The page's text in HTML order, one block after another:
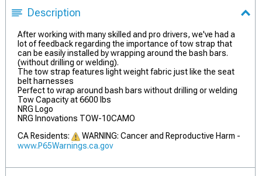
Description
After working with many skilled and pro drivers, we've had a
lot of feedback regarding the importance of tow strap that
can be easily installed by wrapping around the bash bars.
(without drilling or welding).
The tow strap features light weight fabric just like the seat
belt harnesses
Perfect to wrap around bash bars without drilling or welding
Tow Capacity at 6600 lbs
NRG Logo
NRG Innovations TOW-10CAMO
CA Residents:
WARNING: Cancer and Reproductive Harm -
www.P65Warnings.ca.gov